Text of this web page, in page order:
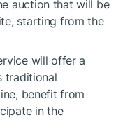
auction that will be
starting from the
will offer a
traditional
benefit from
in the